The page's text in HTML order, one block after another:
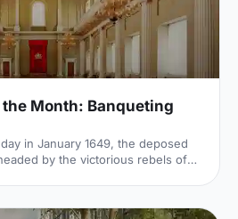
Month: Banqueting
in January 1649, the deposed
by the victorious rebels of
of such historical significance, but